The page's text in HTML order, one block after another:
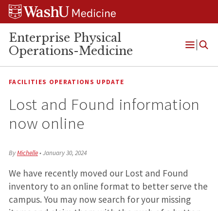
Skip
Skip
Skip
Enterprise Physical
Operations-Medicine
Open
FACILITIES OPERATIONS UPDATE
Lost and Found information
now online
ByMichelle•January 30, 2024
We have recently moved our Lost and Found
inventory to an online format to better serve the
campus. You may now search for your missing